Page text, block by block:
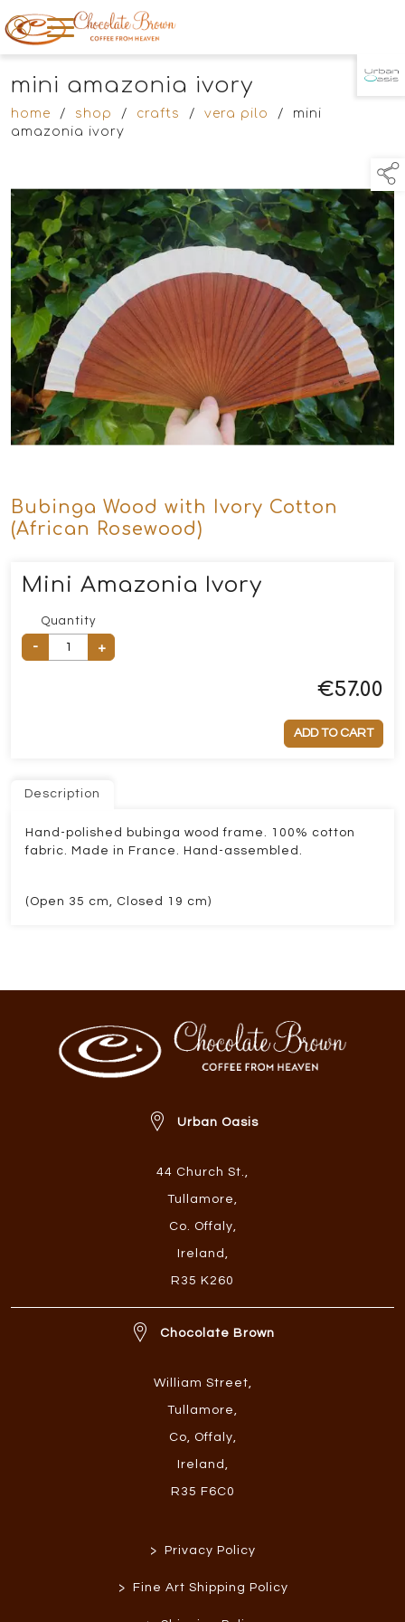
TAP TO
mini amazonia ivory
home / shop / crafts / vera pilo / mini
amazonia ivory
Bubinga Wood with Ivory Cotton
(African Rosewood)
Mini Amazonia Ivory
Quantity
- +
€57.00
ADD TO CART
Description
Hand-polished bubinga wood frame. 100% cotton
fabric. Made in France. Hand-assembled.
(Open 35 cm, Closed 19 cm)
Urban Oasis
44 Church St.,
Tullamore,
Co. Offaly,
Ireland ,
R35 K260
Chocolate Brown
William Street,
Tullamore,
Co, Offaly,
Ireland ,
R35 F6C0
> Privacy Policy
> Fine Art Shipping Policy